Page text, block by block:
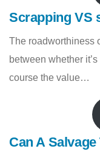
Scrapping VS
The roadworthiness
between whether
course the value…
Can A